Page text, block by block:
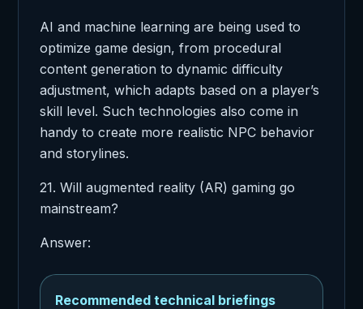
AI and machine learning are being used to
optimize game design, from procedural
content generation to dynamic difficulty
adjustment, which adapts based on a player’s
skill level. Such technologies also come in
handy to create more realistic NPC behavior
and storylines.
21. Will augmented reality (AR) gaming go
mainstream?
Answer:
Recommended technical briefings